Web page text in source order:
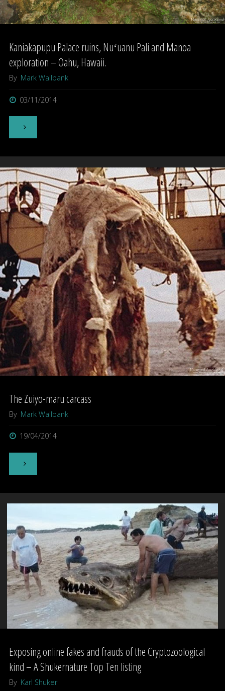
Kaniakapupu Palace ruins, Nuʻuanu Pali and Manoa
exploration – Oahu, Hawaii.
By Mark Wallbank
03/11/2014
"Kaniakapupu
ruins,
Nuʻuanu
Pali
Manoa
exploration
–
Oahu,
Hawaii."
The Zuiyo-maru carcass
By Mark Wallbank
19/04/2014
"The
maru
carcass"
Exposing online fakes and frauds of the Cryptozoological
kind – A Shukernature Top Ten listing
By Karl Shuker